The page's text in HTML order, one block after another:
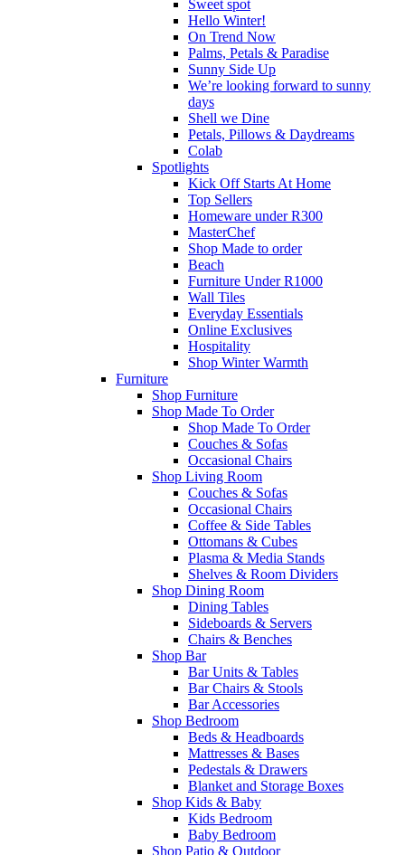
Sweet spot
Hello Winter!
On Trend Now
Palms, Petals & Paradise
Sunny Side Up
We’re looking forward to sunny
days
Shell we Dine
Petals, Pillows & Daydreams
Colab
Spotlights
Kick Off Starts At Home
Top Sellers
Homeware under R300
MasterChef
Shop Made to order
Beach
Furniture Under R1000
Wall Tiles
Everyday Essentials
Online Exclusives
Hospitality
Shop Winter Warmth
Furniture
Shop Furniture
Shop Made To Order
Shop Made To Order
Couches & Sofas
Occasional Chairs
Shop Living Room
Couches & Sofas
Occasional Chairs
Coffee & Side Tables
Ottomans & Cubes
Plasma & Media Stands
Shelves & Room Dividers
Shop Dining Room
Dining Tables
Sideboards & Servers
Chairs & Benches
Shop Bar
Bar Units & Tables
Bar Chairs & Stools
Bar Accessories
Shop Bedroom
Beds & Headboards
Mattresses & Bases
Pedestals & Drawers
Blanket and Storage Boxes
Shop Kids & Baby
Kids Bedroom
Baby Bedroom
Shop Patio & Outdoor